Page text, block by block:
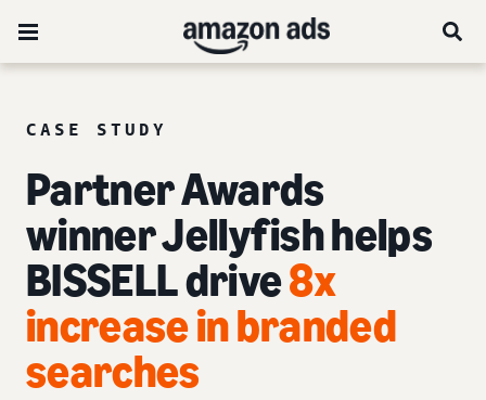
CASE STUDY
Partner Awards
winner Jellyfish helps
BISSELL drive8x
increase in branded
searches